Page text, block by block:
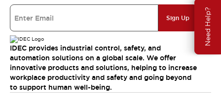
Need Help?
Sign Up
IDEC provides industrial control, safety, and
automation solutions on a global scale. We offer
innovative products and solutions, helping to increase
workplace productivity and safety and going beyond
to support human well-being.